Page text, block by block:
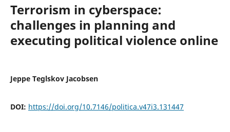
Terrorism in cyberspace:
challenges in planning and
executing political violence online
Jeppe Teglskov Jacobsen
DOI: https://doi.org/10.7146/politica.v47i3.131447